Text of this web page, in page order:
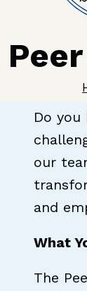
Do
our
and
What
The